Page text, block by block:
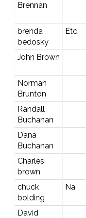
Brennan
brenda
bedosky
Etc.
John Brown
Norman
Brunton
Randall
Buchanan
Dana
Buchanan
Charles
brown
chuck
bolding
Na
David